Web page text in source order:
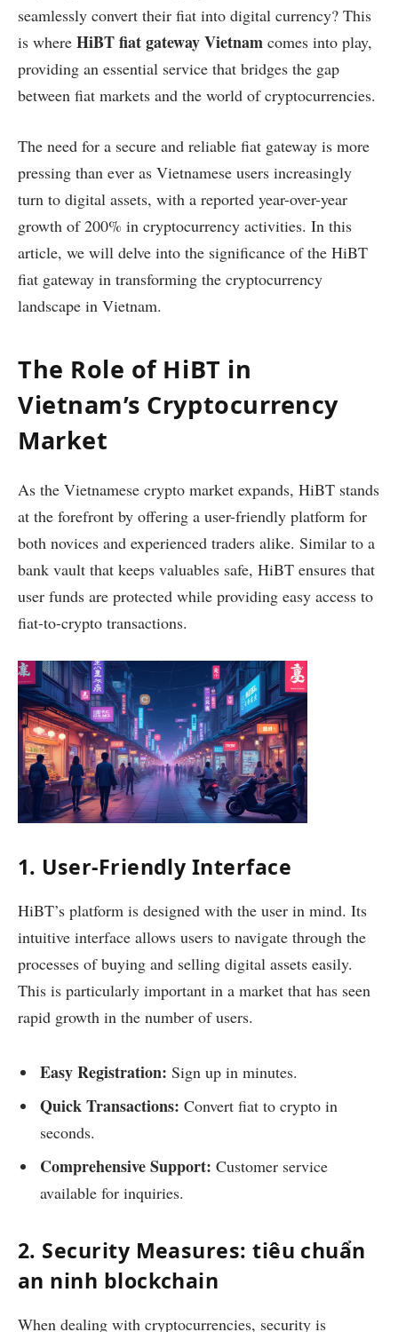
seamlessly convert their fiat into digital currency? This
is where HiBT fiat gateway Vietnam comes into play,
providing an essential service that bridges the gap
between fiat markets and the world of cryptocurrencies.
The need for a secure and reliable fiat gateway is more
pressing than ever as Vietnamese users increasingly
turn to digital assets, with a reported year-over-year
growth of 200% in cryptocurrency activities. In this
article, we will delve into the significance of the HiBT
fiat gateway in transforming the cryptocurrency
landscape in Vietnam.
The Role of HiBT in
Vietnam’s Cryptocurrency
Market
As the Vietnamese crypto market expands, HiBT stands
at the forefront by offering a user-friendly platform for
both novices and experienced traders alike. Similar to a
bank vault that keeps valuables safe, HiBT ensures that
user funds are protected while providing easy access to
fiat-to-crypto transactions.
1. User-Friendly Interface
HiBT’s platform is designed with the user in mind. Its
intuitive interface allows users to navigate through the
processes of buying and selling digital assets easily.
This is particularly important in a market that has seen
rapid growth in the number of users.
Easy Registration: Sign up in minutes.
Quick Transactions: Convert fiat to crypto in
seconds.
Comprehensive Support: Customer service
available for inquiries.
2. Security Measures: tiêu chuẩn
an ninh blockchain
When dealing with cryptocurrencies, security is